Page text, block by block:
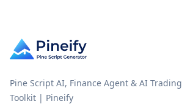
Pine Script AI, Finance Agent & AI Trading
Toolkit | Pineify